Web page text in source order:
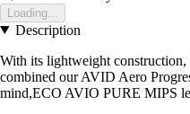
Loading...
Description
With its lightweight
combined our AVID Aero
mind,ECO AVIO PURE MIPS